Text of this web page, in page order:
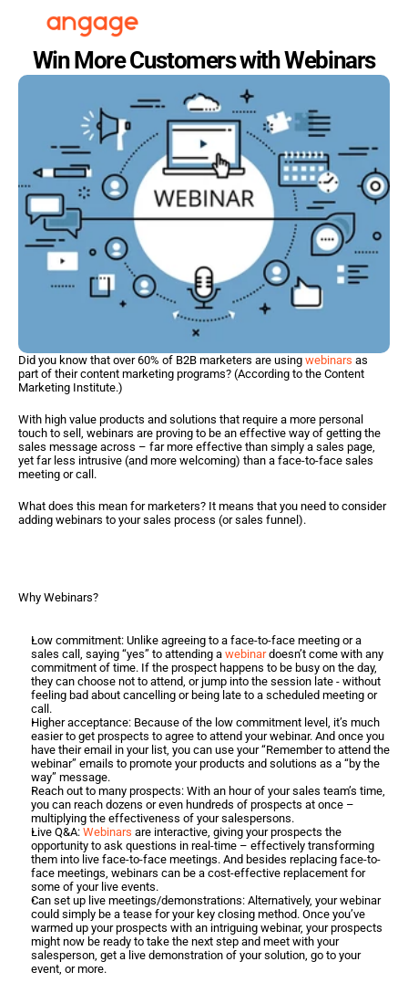
Win More Customers with Webinars
Did you know that over 60% of B2B marketers are using webinars as
part of their content marketing programs? (According to the Content
Marketing Institute.)
With high value products and solutions that require a more personal
touch to sell, webinars are proving to be an effective way of getting the
sales message across – far more effective than simply a sales page,
yet far less intrusive (and more welcoming) than a face-to-face sales
meeting or call.
What does this mean for marketers? It means that you need to consider
adding webinars to your sales process (or sales funnel).
Why Webinars?
Low commitment: Unlike agreeing to a face-to-face meeting or a
sales call, saying “yes” to attending a webinar doesn’t come with any
commitment of time. If the prospect happens to be busy on the day,
they can choose not to attend, or jump into the session late - without
feeling bad about cancelling or being late to a scheduled meeting or
call.
Higher acceptance: Because of the low commitment level, it’s much
easier to get prospects to agree to attend your webinar. And once you
have their email in your list, you can use your “Remember to attend the
webinar” emails to promote your products and solutions as a “by the
way” message.
Reach out to many prospects: With an hour of your sales team’s time,
you can reach dozens or even hundreds of prospects at once –
multiplying the effectiveness of your salespersons.
Live Q&A: Webinars are interactive, giving your prospects the
opportunity to ask questions in real-time – effectively transforming
them into live face-to-face meetings. And besides replacing face-to-
face meetings, webinars can be a cost-effective replacement for
some of your live events.
Can set up live meetings/demonstrations: Alternatively, your webinar
could simply be a tease for your key closing method. Once you’ve
warmed up your prospects with an intriguing webinar, your prospects
might now be ready to take the next step and meet with your
salesperson, get a live demonstration of your solution, go to your
event, or more.